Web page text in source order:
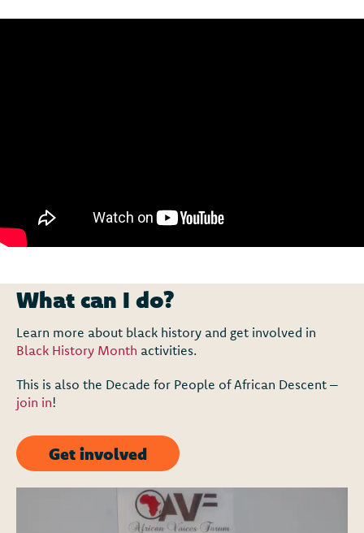
What can I do?
Learn more about black history and get involved in
Black History Month activities.
This is also the Decade for People of African Descent –
join in!
Get involved